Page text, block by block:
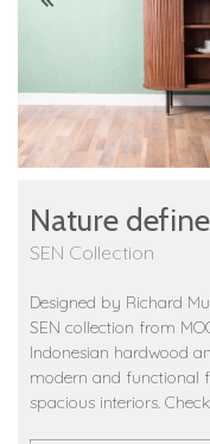
Nature
SEN Collection
Designed by Richard
SEN collection from
Indonesian hardwood
modern and functional
spacious interiors.